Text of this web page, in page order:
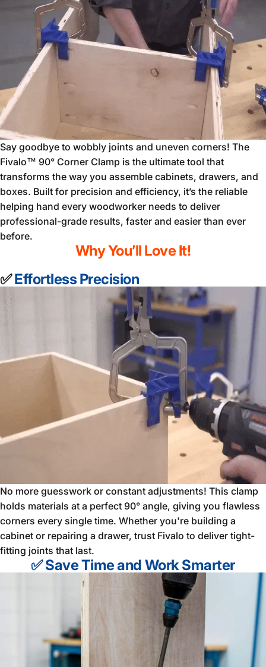
Say goodbye to wobbly joints and uneven corners! The
Fivalo™ 90° Corner Clamp is the ultimate tool that
transforms the way you assemble cabinets, drawers, and
boxes. Built for precision and efficiency, it’s the reliable
helping hand every woodworker needs to deliver
professional-grade results, faster and easier than ever
before.
Why You’ll Love It!
✅Effortless Precision
No more guesswork or constant adjustments! This clamp
holds materials at a perfect 90° angle, giving you flawless
corners every single time. Whether you're building a
cabinet or repairing a drawer, trust Fivalo to deliver tight-
fitting joints that last.
✅ Save Time and Work Smarter